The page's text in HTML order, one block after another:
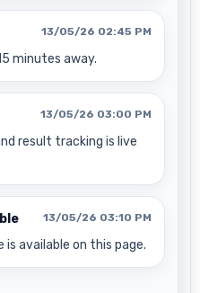
13/05/26 02:45 PM
minutes away.
13/05/26 03:00 PM
result tracking is live
13/05/26 03:10 PM
available on this page.